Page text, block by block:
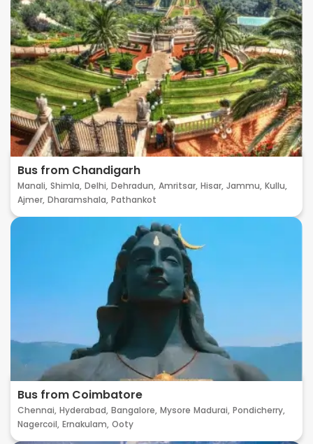
Bus from Chandigarh
Manali, Shimla, Delhi, Dehradun, Amritsar, Hisar, Jammu, Kullu,
Ajmer, Dharamshala, Pathankot
Bus from Coimbatore
Chennai, Hyderabad, Bangalore, Mysore Madurai, Pondicherry,
Nagercoil, Ernakulam, Ooty